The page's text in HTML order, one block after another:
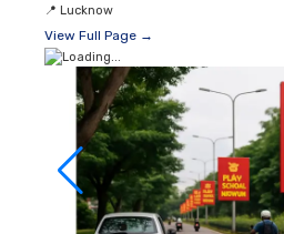
📍 Lucknow
View Full Page →